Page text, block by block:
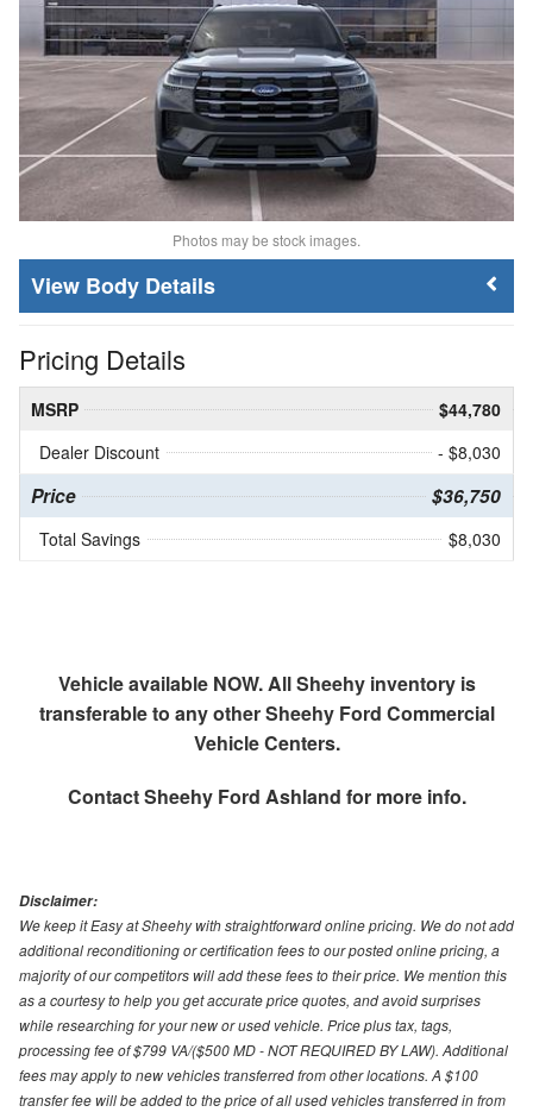
Photos may be stock images.
Body Details
Pricing Details
MSRP
$44,780
Dealer Discount
- $8,030
Price $36,750
Total Savings $8,030
Vehicle available NOW. All Sheehy inventory is
transferable to any other Sheehy Ford Commercial
Vehicle Centers.
ContactSheehy Ford Ashland for more info.
Disclaimer:
We keep it Easy at Sheehy with straightforward online pricing. We do not add
additional reconditioning or certification fees to our posted online pricing, a
majority of our competitors will add these fees to their price. We mention this
as a courtesy to help you get accurate price quotes, and avoid surprises
while researching for your new or used vehicle. Price plus tax, tags,
processing fee of $799 VA/($500 MD - NOT REQUIRED BY LAW). Additional
fees may apply to new vehicles transferred from other locations. A $100
transfer fee will be added to the price of all used vehicles transferred in from